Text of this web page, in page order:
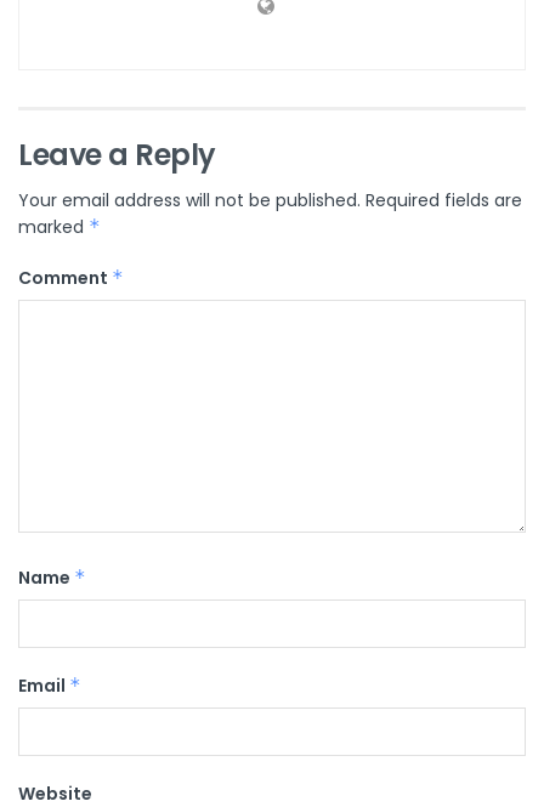
Leave a Reply
Your email address will not be published. Required fields are
marked *
Comment *
Name *
Email *
Website